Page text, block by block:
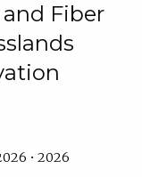
Fiber
• 2026